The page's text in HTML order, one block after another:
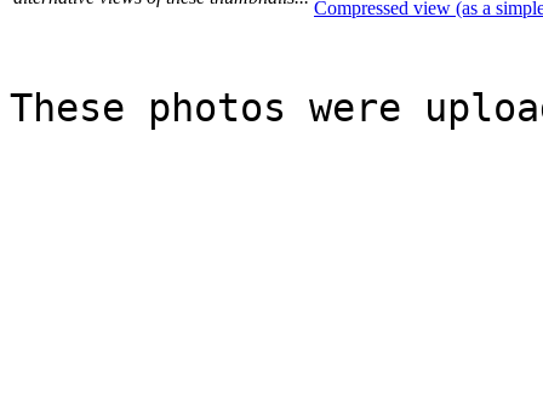
Compressed view (as a
These photos were